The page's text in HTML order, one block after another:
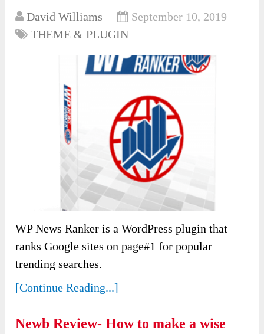
David Williams
September 10, 2019
THEME & PLUGIN
WP News Ranker is a WordPress plugin that
ranks Google sites on page#1 for popular
trending searches.
[Continue Reading...]
Newb Review- How to make a wise